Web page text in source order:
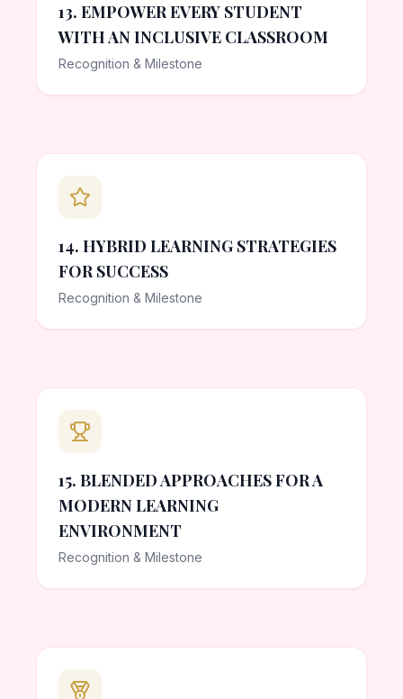
13. EMPOWER EVERY STUDENT
WITH AN INCLUSIVE CLASSROOM
Recognition & Milestone
14. HYBRID LEARNING STRATEGIES
FOR SUCCESS
Recognition & Milestone
15. BLENDED APPROACHES FOR A
MODERN LEARNING
ENVIRONMENT
Recognition & Milestone